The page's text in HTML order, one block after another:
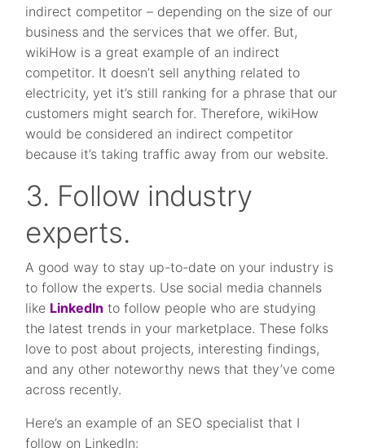
indirect competitor – depending on the size of our
business and the services that we offer. But,
wikiHow is a great example of an indirect
competitor. It doesn’t sell anything related to
electricity, yet it’s still ranking for a phrase that our
customers might search for. Therefore, wikiHow
would be considered an indirect competitor
because it’s taking traffic away from our website.
3. Follow industry
experts.
A good way to stay up-to-date on your industry is
to follow the experts. Use social media channels
like LinkedIn to follow people who are studying
the latest trends in your marketplace. These folks
love to post about projects, interesting findings,
and any other noteworthy news that they’ve come
across recently.
Here’s an example of an SEO specialist that I
follow on LinkedIn: